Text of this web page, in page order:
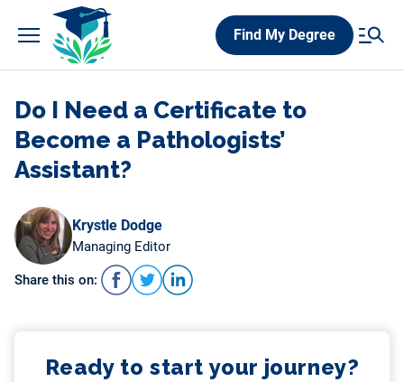
Find My Degree
Do I Need a Certificate to
Become a Pathologists’
Assistant?
Krystle Dodge
Managing Editor
Share this on:
Ready to start your journey?